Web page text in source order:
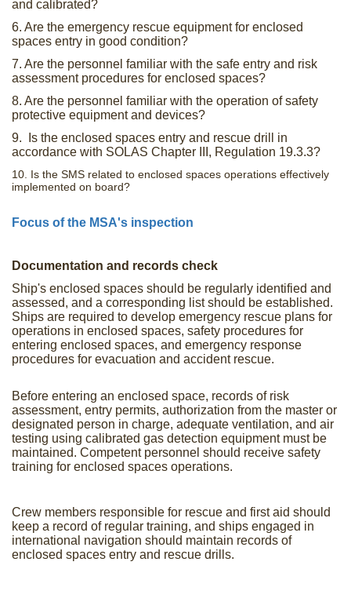
and calibrated?
6. Are the emergency rescue equipment for enclosed
spaces entry in good condition?
7. Are the personnel familiar with the safe entry and risk
assessment procedures for enclosed spaces?
8. Are the personnel familiar with the operation of safety
protective equipment and devices?
9. Is the enclosed spaces entry and rescue drill in
accordance with SOLAS Chapter III, Regulation 19.3.3?
10. Is the SMS related to enclosed spaces operations effectively
implemented on board?
Focus of the MSA's inspection
Documentation and records check
Ship's enclosed spaces should be regularly identified and
assessed, and a corresponding list should be established.
Ships are required to develop emergency rescue plans for
operations in enclosed spaces, safety procedures for
entering enclosed spaces, and emergency response
procedures for evacuation and accident rescue.
Before entering an enclosed space, records of risk
assessment, entry permits, authorization from the master or
designated person in charge, adequate ventilation, and air
testing using calibrated gas detection equipment must be
maintained. Competent personnel should receive safety
training for enclosed spaces operations.
Crew members responsible for rescue and first aid should
keep a record of regular training, and ships engaged in
international navigation should maintain records of
enclosed spaces entry and rescue drills.